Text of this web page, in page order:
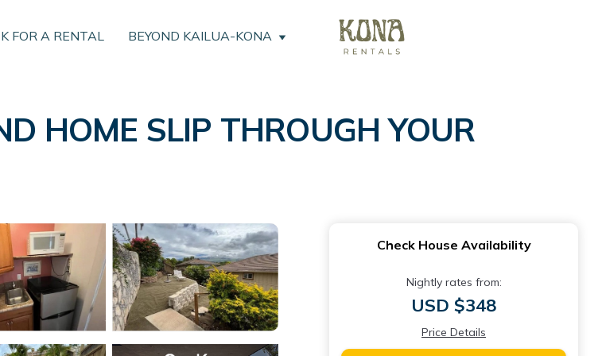
FOR A RENTAL BEYOND KAILUA-KONA
HOME SLIP THROUGH YOUR
Check House Availability
Nightly rates from:
USD $348
Price Details